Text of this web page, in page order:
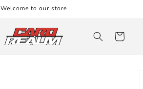
Welcome to our store
Cart